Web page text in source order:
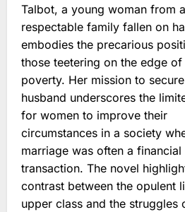
Talbot, a young woman from
respectable family fallen on
embodies the precarious
those teetering on the edge of
poverty. Her mission to
husband underscores the
for women to improve their
circumstances in a society
marriage was often a financial
transaction. The novel
contrast between the opulent
upper class and the struggles